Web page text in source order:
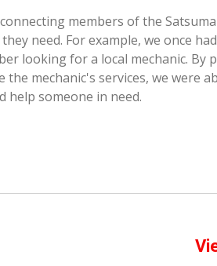
members of the
need. For example, we once
looking for a local mechanic. By
mechanic's services, we were
help someone in need.